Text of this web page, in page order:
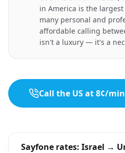
in America is the
many personal and
affordable calling
isn't a luxury — it's a
Call the US at 8¢/min
Sayfone rates: Israel →